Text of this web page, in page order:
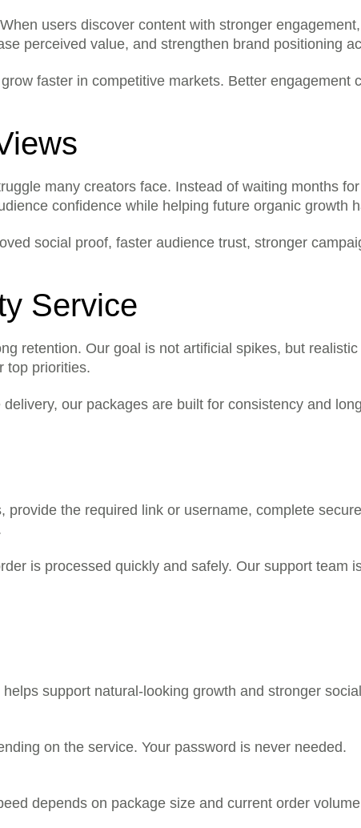
users discover content with stronger
perceived value, and strengthen brand positioning
faster in competitive markets. Better engagement
many creators face. Instead of waiting months
confidence while helping future organic growth
social proof, faster audience trust, stronger
Service
retention. Our goal is not artificial spikes, but
top priorities.
our packages are built for consistency and
the required link or username, complete
is processed quickly and safely. Our support team
support natural-looking growth and stronger
on the service. Your password is never needed.
depends on package size and current order
Yes, but we recommend starting with
looks more natural.
Yes. Higher numbers can make your
active and trustworthy to new visitors.
Some orders may start quickly, while